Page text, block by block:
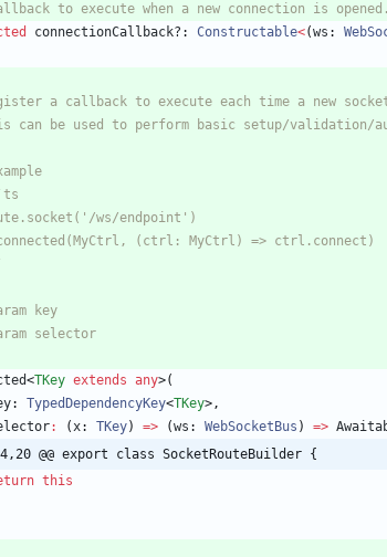
to execute when a new connection is
connectionCallback? : Constructable<(ws :
<TKey extends any>(
: TypedDependencyKey<TKey>,
: (x: TKey) => (ws : WebSocketBus ) =>
@@ export class SocketRouteBuilder {
this